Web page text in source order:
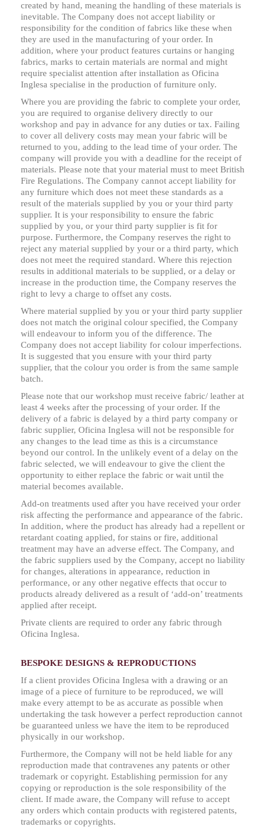
created by hand, meaning the handling of these materials is
inevitable. The Company does not accept liability or
responsibility for the condition of fabrics like these when
they are used in the manufacturing of your order. In
addition, where your product features curtains or hanging
fabrics, marks to certain materials are normal and might
require specialist attention after installation as Oficina
Inglesa specialise in the production of furniture only.
Where you are providing the fabric to complete your order,
you are required to organise delivery directly to our
workshop and pay in advance for any duties or tax. Failing
to cover all delivery costs may mean your fabric will be
returned to you, adding to the lead time of your order. The
company will provide you with a deadline for the receipt of
materials. Please note that your material must to meet British
Fire Regulations. The Company cannot accept liability for
any furniture which does not meet these standards as a
result of the materials supplied by you or your third party
supplier. It is your responsibility to ensure the fabric
supplied by you, or your third party supplier is fit for
purpose. Furthermore, the Company reserves the right to
reject any material supplied by your or a third party, which
does not meet the required standard. Where this rejection
results in additional materials to be supplied, or a delay or
increase in the production time, the Company reserves the
right to levy a charge to offset any costs.
Where material supplied by you or your third party supplier
does not match the original colour specified, the Company
will endeavour to inform you of the difference. The
Company does not accept liability for colour imperfections.
It is suggested that you ensure with your third party
supplier, that the colour you order is from the same sample
batch.
Please note that our workshop must receive fabric/ leather at
least 4 weeks after the processing of your order. If the
delivery of a fabric is delayed by a third party company or
fabric supplier, Oficina Inglesa will not be responsible for
any changes to the lead time as this is a circumstance
beyond our control. In the unlikely event of a delay on the
fabric selected, we will endeavour to give the client the
opportunity to either replace the fabric or wait until the
material becomes available.
Add-on treatments used after you have received your order
risk affecting the performance and appearance of the fabric.
In addition, where the product has already had a repellent or
retardant coating applied, for stains or fire, additional
treatment may have an adverse effect. The Company, and
the fabric suppliers used by the Company, accept no liability
for changes, alterations in appearance, reduction in
performance, or any other negative effects that occur to
products already delivered as a result of ‘add-on’ treatments
applied after receipt.
Private clients are required to order any fabric through
Oficina Inglesa.
BESPOKE DESIGNS & REPRODUCTIONS
If a client provides Oficina Inglesa with a drawing or an
image of a piece of furniture to be reproduced, we will
make every attempt to be as accurate as possible when
undertaking the task however a perfect reproduction cannot
be guaranteed unless we have the item to be reproduced
physically in our workshop.
Furthermore, the Company will not be held liable for any
reproduction made that contravenes any patents or other
trademark or copyright. Establishing permission for any
copying or reproduction is the sole responsibility of the
client. If made aware, the Company will refuse to accept
any orders which contain products with registered patents,
trademarks or copyrights.